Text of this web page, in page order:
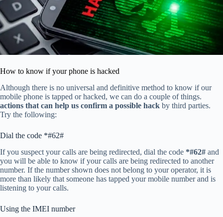
How to know if your phone is hacked
Although there is no universal and definitive method to know if our
mobile phone is tapped or hacked, we can do a couple of things.
actions that can help us confirm a possible hack by third parties.
Try the following:
Dial the code *#62#
If you suspect your calls are being redirected, dial the code *#62# and
you will be able to know if your calls are being redirected to another
number. If the number shown does not belong to your operator, it is
more than likely that someone has tapped your mobile number and is
listening to your calls.
Using the IMEI number